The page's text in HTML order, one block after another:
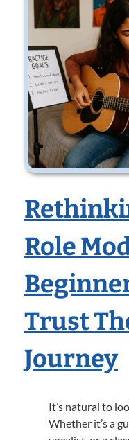
Role
Trust
Journey
It’s natural to
Whether it’s a